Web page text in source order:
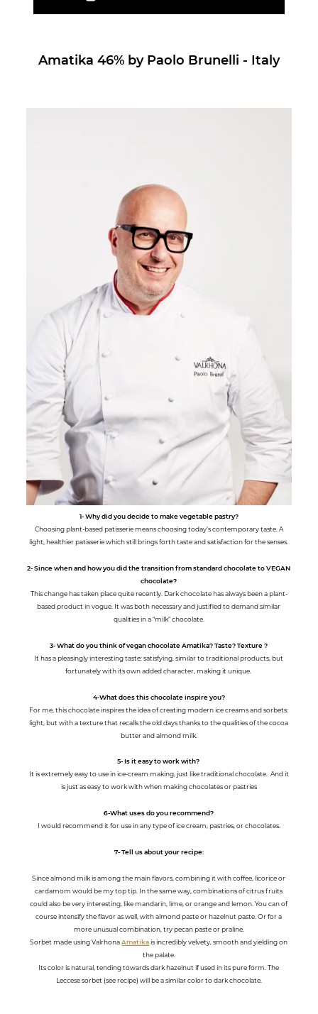
Amatika 46% by Paolo Brunelli - Italy
1- Why did you decide to make vegetable pastry?
Choosing plant-based patisserie means choosing today’s contemporary taste. A
light, healthier patisserie which still brings forth taste and satisfaction for the senses.
2- Since when and how you did the transition from standard chocolate to VEGAN
chocolate?
This change has taken place quite recently. Dark chocolate has always been a plant-
based product in vogue. It was both necessary and justified to demand similar
qualities in a “milk” chocolate.
3- What do you think of vegan chocolate Amatika? Taste? Texture ?
It has a pleasingly interesting taste: satisfying, similar to traditional products, but
fortunately with its own added character, making it unique.
4-What does this chocolate inspire you?
For me, this chocolate inspires the idea of creating modern ice creams and sorbets:
light, but with a texture that recalls the old days thanks to the qualities of the cocoa
butter and almond milk.
5- Is it easy to work with?
It is extremely easy to use in ice-cream making, just like traditional chocolate. And it
is just as easy to work with when making chocolates or pastries
6-What uses do you recommend?
I would recommend it for use in any type of ice cream, pastries, or chocolates.
7- Tell us about your recipe:
Since almond milk is among the main flavors, combining it with coffee, licorice or
cardamom would be my top tip. In the same way, combinations of citrus fruits
could also be very interesting, like mandarin, lime, or orange and lemon. You can of
course intensify the flavor as well, with almond paste or hazelnut paste. Or for a
more unusual combination, try pecan paste or praline.
Sorbet made using ValrhonaAmatikais incredibly velvety, smooth and yielding on
the palate.
Its color is natural, tending towards dark hazelnut if used in its pure form. The
Leccese sorbet (see recipe) will be a similar color to dark chocolate.